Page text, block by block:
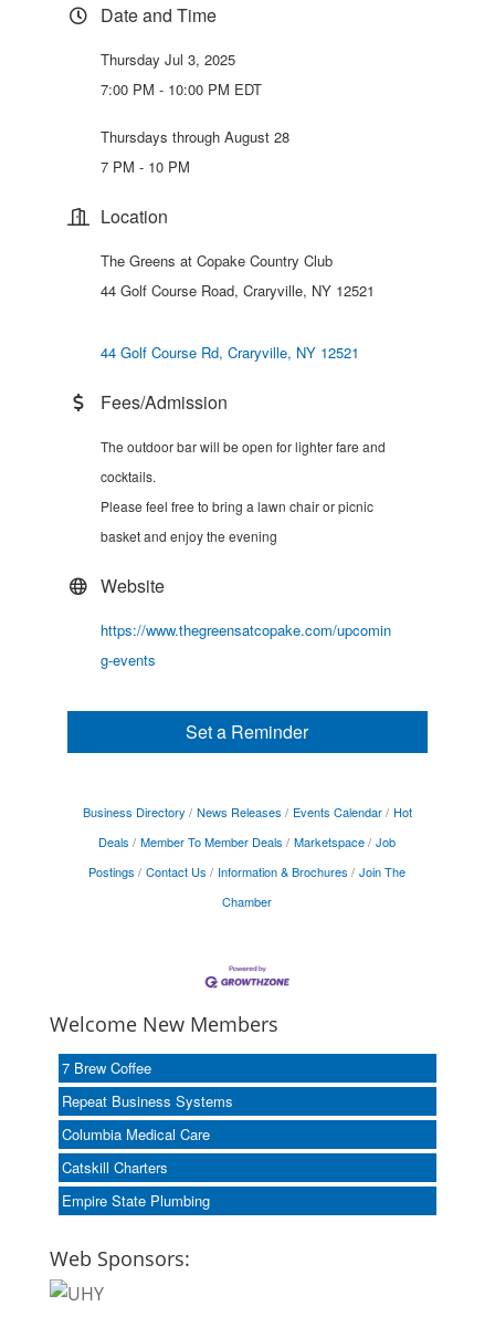
Date and Time
Thursday Jul 3, 2025
7:00 PM - 10:00 PM EDT
Thursdays through August 28
7 PM - 10 PM
Location
The Greens at Copake Country Club
44 Golf Course Road, Craryville, NY 12521
44 Golf Course Rd Craryville NY 12521
Fees/Admission
The outdoor bar will be open for lighter fare and
cocktails.
Please feel free to bring a lawn chair or picnic
basket and enjoy the evening
Website
https://www.thegreensatcopake.com/upcomin
g-events
Set a Reminder
Business Directory News Releases Events Calendar
Hot
Deals
Member To Member Deals Marketspace
Job
Postings
Contact Us Information & Brochures
Join The
Chamber
Welcome New Members
7 Brew Coffee
Repeat Business Systems
Columbia Medical Care
Catskill Charters
Empire State Plumbing
Web Sponsors: